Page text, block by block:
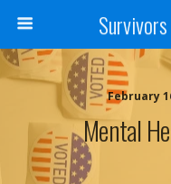
February
Mental